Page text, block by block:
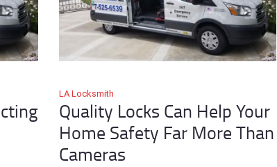
LA Locksmith
Quality Locks Can Help Your
Home Safety Far More Than
Cameras